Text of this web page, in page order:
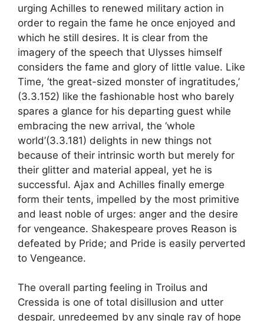
urging Achilles to renewed military action in
order to regain the fame he once enjoyed and
which he still desires. It is clear from the
imagery of the speech that Ulysses himself
considers the fame and glory of little value. Like
Time, ‘the great-sized monster of ingratitudes,’
(3.3.152) like the fashionable host who barely
spares a glance for his departing guest while
embracing the new arrival, the ‘whole
world’(3.3.181) delights in new things not
because of their intrinsic worth but merely for
their glitter and material appeal, yet he is
successful. Ajax and Achilles finally emerge
form their tents, impelled by the most primitive
and least noble of urges: anger and the desire
for vengeance. Shakespeare proves Reason is
defeated by Pride; and Pride is easily perverted
to Vengeance.
The overall parting feeling in Troilus and
Cressida is one of total disillusion and utter
despair, unredeemed by any single ray of hope